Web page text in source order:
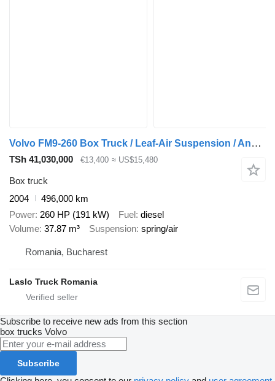
Volvo FM9-260 Box Truck / Leaf-Air Suspension / Analogue Tachograph /
TSh 41,030,000 €13,400 ≈ US$15,480
Box truck
2004
496,000 km
Power 260 HP (191 kW) Fuel
diesel
Volume 37.87 m³ Suspension spring/air
Romania, Bucharest
Laslo Truck Romania
Subscribe to receive new ads from this section
box trucks Volvo
Subscribe